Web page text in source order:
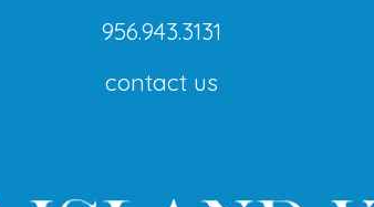
956.943.3131
contact us